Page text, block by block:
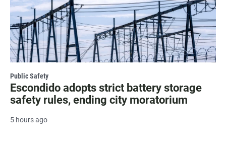
Public Safety
Escondido adopts strict battery storage
safety rules, ending city moratorium
5 hours ago